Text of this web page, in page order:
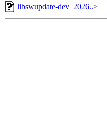
libswupdate-dev_2026..>